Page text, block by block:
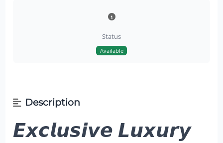
Status
Available
Description
𝙀𝙭𝙘𝙡𝙪𝙨𝙞𝙫𝙚 𝙇𝙪𝙭𝙪𝙧𝙮